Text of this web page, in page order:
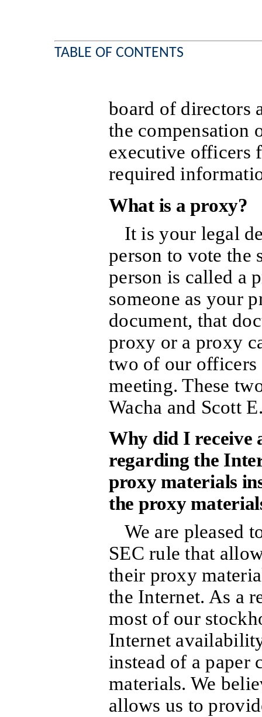
TABLE OF CONTENTS
board of directors
the compensation
executive officers
required
What is a proxy?
It is your legal
person to vote the
person is called a
someone as your
document, that
proxy or a proxy
two of our officers
meeting. These
Wacha and Scott
Why did I receive
regarding the
proxy materials
the proxy
We are pleased
SEC rule that
their proxy
the Internet. As a
most of our
Internet
instead of a paper
materials. We
allows us to